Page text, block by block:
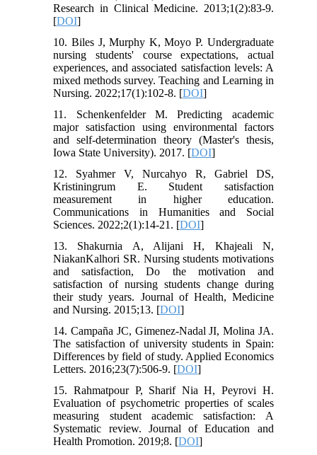
Research in Clinical Medicine. 2013;1(2):83-9.
[DOI]
10. Biles J, Murphy K, Moyo P. Undergraduate
nursing students' course expectations, actual
experiences, and associated satisfaction levels: A
mixed methods survey. Teaching and Learning in
Nursing. 2022;17(1):102-8. [DOI]
11. Schenkenfelder M. Predicting academic
major satisfaction using environmental factors
and self-determination theory (Master's thesis,
Iowa State University). 2017. [DOI]
12. Syahmer V, Nurcahyo R, Gabriel DS,
Kristiningrum E. Student satisfaction
measurement in higher education.
Communications in Humanities and Social
Sciences. 2022;2(1):14-21. [DOI]
13. Shakurnia A, Alijani H, Khajeali N,
NiakanKalhori SR. Nursing students motivations
and satisfaction, Do the motivation and
satisfaction of nursing students change during
their study years. Journal of Health, Medicine
and Nursing. 2015;13. [DOI]
14. Campaña JC, Gimenez-Nadal JI, Molina JA.
The satisfaction of university students in Spain:
Differences by field of study. Applied Economics
Letters. 2016;23(7):506-9. [DOI]
15. Rahmatpour P, Sharif Nia H, Peyrovi H.
Evaluation of psychometric properties of scales
measuring student academic satisfaction: A
Systematic review. Journal of Education and
Health Promotion. 2019;8. [DOI]